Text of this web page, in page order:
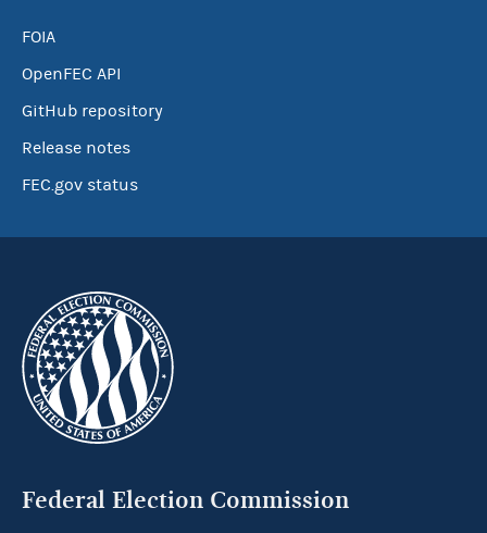
FOIA
OpenFEC API
GitHub repository
Release notes
FEC.gov status
Federal Election Commission